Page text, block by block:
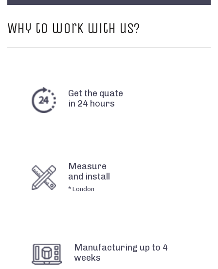
Why to work with us?
Get the quate
in 24 hours
Measure
and install
* London
Manufacturing up to 4
weeks